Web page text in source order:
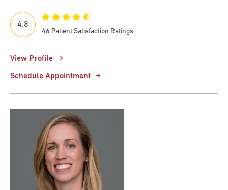
View Profile
Schedule Appointment
4.8
46 Patient Satisfaction Ratings